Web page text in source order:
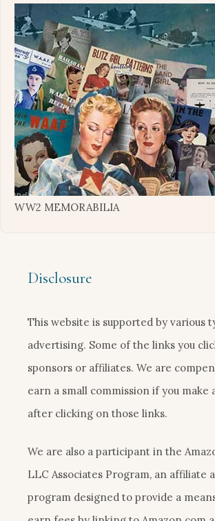
WW2 MEMORABILIA
Disclosure
This website is supported by various
advertising. Some of the links you
sponsors or affiliates. We are
earn a small commission if you make
after clicking on those links.
We are also a participant in the
LLC Associates Program, an affiliate
program designed to provide a